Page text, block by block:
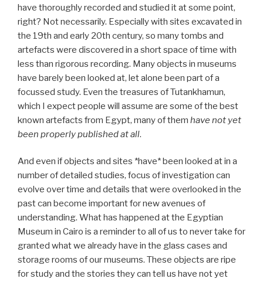
have thoroughly recorded and studied it at some point,
right? Not necessarily. Especially with sites excavated in
the 19th and early 20th century, so many tombs and
artefacts were discovered in a short space of time with
less than rigorous recording. Many objects in museums
have barely been looked at, let alone been part of a
focussed study. Even the treasures of Tutankhamun,
which I expect people will assume are some of the best
known artefacts from Egypt, many of them have not yet
been properly published at all.
And even if objects and sites *have* been looked at in a
number of detailed studies, focus of investigation can
evolve over time and details that were overlooked in the
past can become important for new avenues of
understanding. What has happened at the Egyptian
Museum in Cairo is a reminder to all of us to never take for
granted what we already have in the glass cases and
storage rooms of our museums. These objects are ripe
for study and the stories they can tell us have not yet